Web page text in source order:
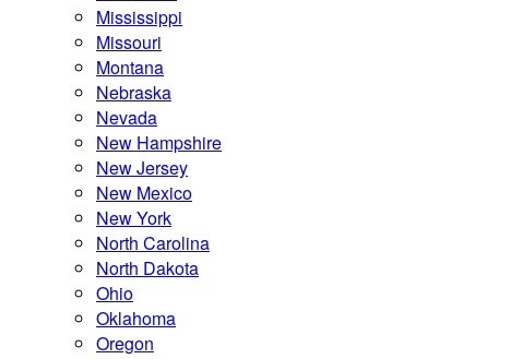
Mississippi
Missouri
Montana
Nebraska
Nevada
New Hampshire
New Jersey
New Mexico
New York
North Carolina
North Dakota
Ohio
Oklahoma
Oregon